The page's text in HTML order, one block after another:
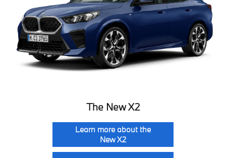
The New X2
Learn more about the
New X2